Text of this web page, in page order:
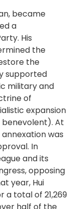
became
a
His
the
the
supported
military and
of
expansion
At
was
In
and its
opposing
year, Hui
a total of 21,269